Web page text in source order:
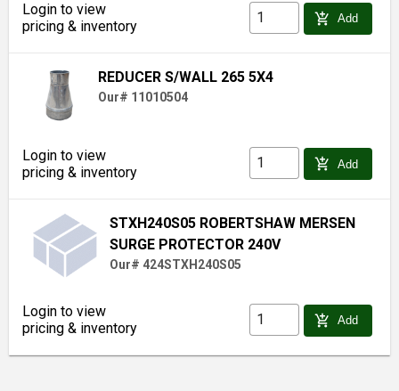
Login to view
pricing & inventory
add_shopping_cart Add
REDUCER S/WALL 265 5X4
Our# 11010504
Login to view
pricing & inventory
add_shopping_cart Add
STXH240S05 ROBERTSHAW MERSEN
SURGE PROTECTOR 240V
Our# 424STXH240S05
Login to view
pricing & inventory
add_shopping_cart Add